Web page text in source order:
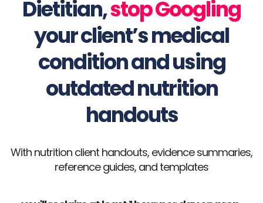
Dietitian,stop Googling
your client’s medical
condition and using
outdated nutrition
handouts
With nutrition client handouts, evidence summaries,
reference guides, and templates